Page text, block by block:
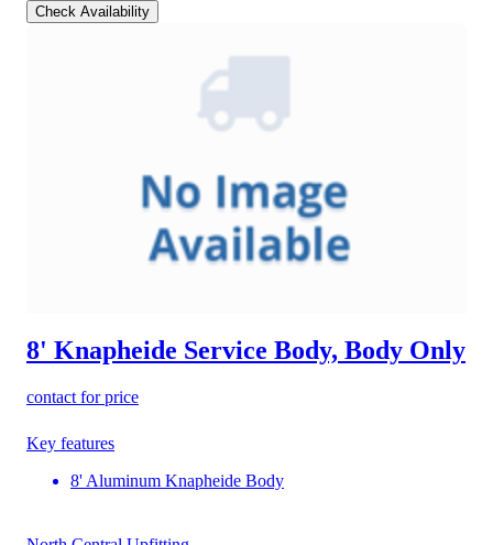
Check Availability
8' Knapheide Service Body, Body Only
contact for price
Key features
8' Aluminum Knapheide Body